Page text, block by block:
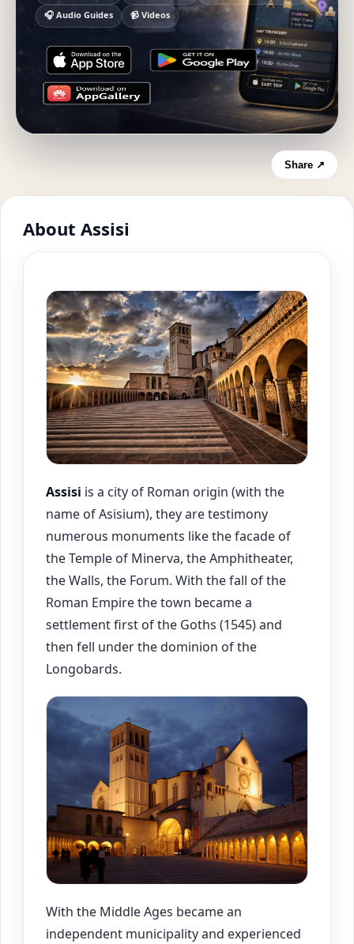
🎧 Audio Guides
📹 Videos
Share ↗
About Assisi
Assisi is a city of Roman origin (with the
name of Asisium), they are testimony
numerous monuments like the facade of
the Temple of Minerva, the Amphitheater,
the Walls, the Forum. With the fall of the
Roman Empire the town became a
settlement first of the Goths (1545) and
then fell under the dominion of the
Longobards.
With the Middle Ages became an
independent municipality and experienced